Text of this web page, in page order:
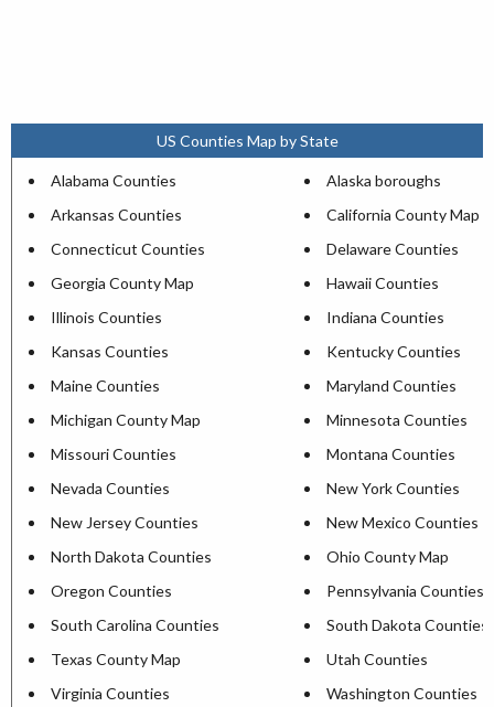
US Counties Map by State
Alabama Counties
Alaska boroughs
Arkansas Counties
California County Map
Connecticut Counties
Delaware Counties
Georgia County Map
Hawaii Counties
Illinois Counties
Indiana Counties
Kansas Counties
Kentucky Counties
Maine Counties
Maryland Counties
Michigan County Map
Minnesota Counties
Missouri Counties
Montana Counties
Nevada Counties
New York Counties
New Jersey Counties
New Mexico Counties
North Dakota Counties
Ohio County Map
Oregon Counties
Pennsylvania Counties
South Carolina Counties
South Dakota Counties
Texas County Map
Utah Counties
Virginia Counties
Washington Counties